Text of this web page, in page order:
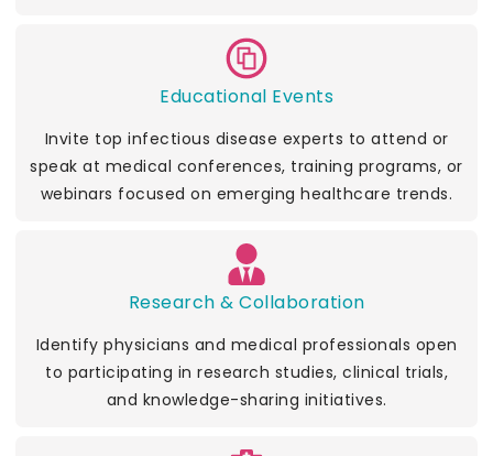
Educational Events
Invite top infectious disease experts to attend or
speak at medical conferences, training programs, or
webinars focused on emerging healthcare trends.
Research & Collaboration
Identify physicians and medical professionals open
to participating in research studies, clinical trials,
and knowledge-sharing initiatives.